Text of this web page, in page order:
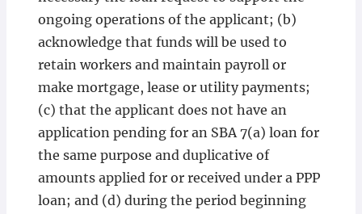
ongoing operations of the applicant; (b)
acknowledge that funds will be used to
retain workers and maintain payroll or
make mortgage, lease or utility payments;
(c) that the applicant does not have an
application pending for an SBA 7(a) loan for
the same purpose and duplicative of
amounts applied for or received under a PPP
loan; and (d) during the period beginning